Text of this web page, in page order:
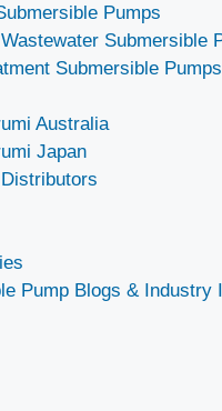
Pumps
Submersible
Submersible
Australia
Japan
Pump Blogs & Industry